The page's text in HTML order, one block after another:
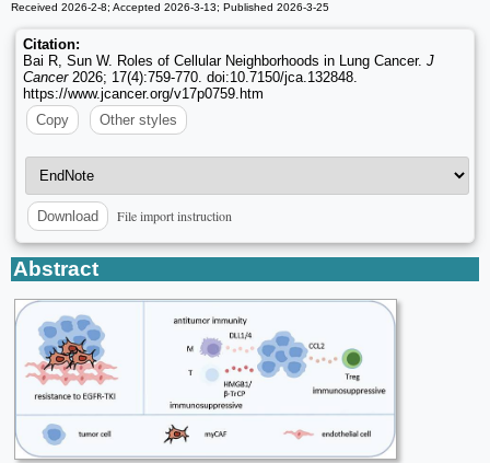
Received 2026-2-8; Accepted 2026-3-13; Published 2026-3-25
Citation:
Bai R, Sun W. Roles of Cellular Neighborhoods in Lung Cancer. J
Cancer2026; 17(4):759-770. doi:10.7150/jca.132848.
https://www.jcancer.org/v17p0759.htm
Copy
Other styles
Download File import instruction
Abstract